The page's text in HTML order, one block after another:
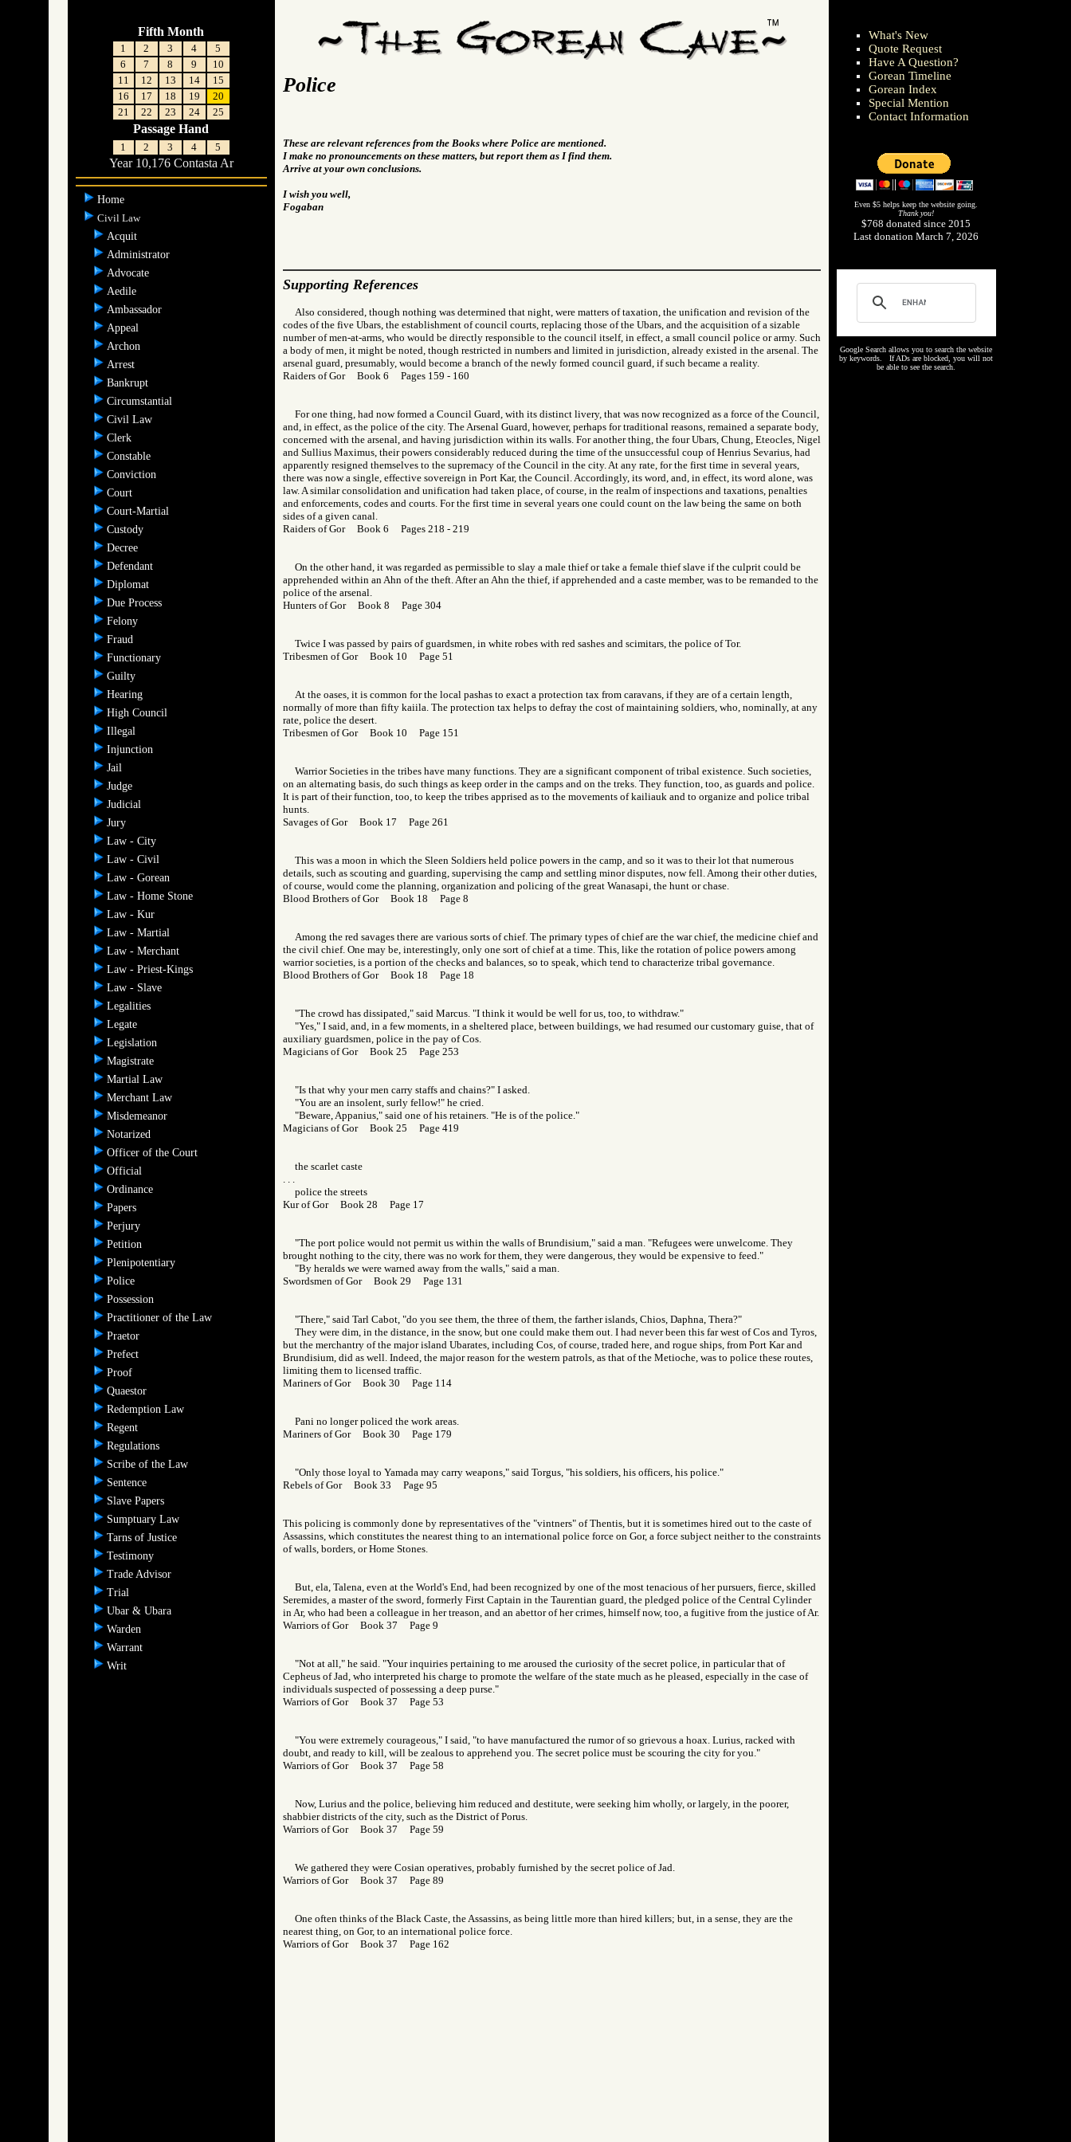
Fifth Month
1 2 3 4
5
6
7 8 9
10
11
12 13 14
15
16
17 18 19
20
21
22 23 24 25
Passage Hand
1 2 3 4 5
Year 10,176 Contasta Ar
Home
Civil Law
Acquit
Administrator
Advocate
Aedile
Ambassador
Appeal
Archon
Arrest
Bankrupt
Circumstantial
Civil Law
Clerk
Constable
Conviction
Court
Court-Martial
Custody
Decree
Defendant
Diplomat
Due Process
Felony
Fraud
Functionary
Guilty
Hearing
High Council
Illegal
Injunction
Jail
Judge
Judicial
Jury
Law - City
Law - Civil
Law - Gorean
Law - Home Stone
Law - Kur
Law - Martial
Law - Merchant
Law - Priest-Kings
Law - Slave
Legalities
Legate
Legislation
Magistrate
Martial Law
Merchant Law
Misdemeanor
Notarized
Officer of the Court
Official
Ordinance
Papers
Perjury
Petition
Plenipotentiary
Police
Possession
Practitioner of the Law
Praetor
Prefect
Proof
Quaestor
Redemption Law
Regent
Regulations
Scribe of the Law
Sentence
Slave Papers
Sumptuary Law
Tarns of Justice
Testimony
Trade Advisor
Trial
Ubar & Ubara
Warden
Warrant
Writ
Police
These are relevant references from the Books where Police are mentioned.
I make no pronouncements on these matters, but report them as I find them.
Arrive at your own conclusions.
I wish you well,
Fogaban
Supporting References
Also considered, though nothing was determined that night, were matters of taxation, the unification and revision of the
codes of the five Ubars, the establishment of council courts, replacing those of the Ubars, and the acquisition of a sizable
number of men-at-arms, who would be directly responsible to the council itself, in effect, a small council police or army. Such
a body of men, it might be noted, though restricted in numbers and limited in jurisdiction, already existed in the arsenal. The
arsenal guard, presumably, would become a branch of the newly formed council guard, if such became a reality.
Raiders of Gor Book 6 Pages 159 - 160
For one thing, had now formed a Council Guard, with its distinct livery, that was now recognized as a force of the Council,
and, in effect, as the police of the city. The Arsenal Guard, however, perhaps for traditional reasons, remained a separate body,
concerned with the arsenal, and having jurisdiction within its walls. For another thing, the four Ubars, Chung, Eteocles, Nigel
and Sullius Maximus, their powers considerably reduced during the time of the unsuccessful coup of Henrius Sevarius, had
apparently resigned themselves to the supremacy of the Council in the city. At any rate, for the first time in several years,
there was now a single, effective sovereign in Port Kar, the Council. Accordingly, its word, and, in effect, its word alone, was
law. A similar consolidation and unification had taken place, of course, in the realm of inspections and taxations, penalties
and enforcements, codes and courts. For the first time in several years one could count on the law being the same on both
sides of a given canal.
Raiders of Gor Book 6 Pages 218 - 219
On the other hand, it was regarded as permissible to slay a male thief or take a female thief slave if the culprit could be
apprehended within an Ahn of the theft. After an Ahn the thief, if apprehended and a caste member, was to be remanded to the
police of the arsenal.
Hunters of Gor Book 8 Page 304
Twice I was passed by pairs of guardsmen, in white robes with red sashes and scimitars, the police of Tor.
Tribesmen of Gor Book 10 Page 51
At the oases, it is common for the local pashas to exact a protection tax from caravans, if they are of a certain length,
normally of more than fifty kaiila. The protection tax helps to defray the cost of maintaining soldiers, who, nominally, at any
rate, police the desert.
Tribesmen of Gor Book 10 Page 151
Warrior Societies in the tribes have many functions. They are a significant component of tribal existence. Such societies,
on an alternating basis, do such things as keep order in the camps and on the treks. They function, too, as guards and police.
It is part of their function, too, to keep the tribes apprised as to the movements of kailiauk and to organize and police tribal
hunts.
Savages of Gor Book 17 Page 261
This was a moon in which the Sleen Soldiers held police powers in the camp, and so it was to their lot that numerous
details, such as scouting and guarding, supervising the camp and settling minor disputes, now fell. Among their other duties,
of course, would come the planning, organization and policing of the great Wanasapi, the hunt or chase.
Blood Brothers of Gor Book 18 Page 8
Among the red savages there are various sorts of chief. The primary types of chief are the war chief, the medicine chief and
the civil chief. One may be, interestingly, only one sort of chief at a time. This, like the rotation of police powers among
warrior societies, is a portion of the checks and balances, so to speak, which tend to characterize tribal governance.
Blood Brothers of Gor Book 18 Page 18
"The crowd has dissipated," said Marcus. "I think it would be well for us, too, to withdraw."
"Yes," I said, and, in a few moments, in a sheltered place, between buildings, we had resumed our customary guise, that of
auxiliary guardsmen, police in the pay of Cos.
Magicians of Gor Book 25 Page 253
"Is that why your men carry staffs and chains?" I asked.
"You are an insolent, surly fellow!" he cried.
"Beware, Appanius," said one of his retainers. "He is of the police."
Magicians of Gor Book 25 Page 419
the scarlet caste
police the streets
Kur of Gor Book 28 Page 17
"The port police would not permit us within the walls of Brundisium," said a man. "Refugees were unwelcome. They
brought nothing to the city, there was no work for them, they were dangerous, they would be expensive to feed."
"By heralds we were warned away from the walls," said a man.
Swordsmen of Gor Book 29 Page 131
"There," said Tarl Cabot, "do you see them, the three of them, the farther islands, Chios, Daphna, Thera?"
They were dim, in the distance, in the snow, but one could make them out. I had never been this far west of Cos and Tyros,
but the merchantry of the major island Ubarates, including Cos, of course, traded here, and rogue ships, from Port Kar and
Brundisium, did as well. Indeed, the major reason for the western patrols, as that of the Metioche, was to police these routes,
limiting them to licensed traffic.
Mariners of Gor Book 30 Page 114
Pani no longer policed the work areas.
Mariners of Gor Book 30 Page 179
"Only those loyal to Yamada may carry weapons," said Torgus, "his soldiers, his officers, his police."
Rebels of Gor Book 33 Page 95
This policing is commonly done by representatives of the "vintners" of Thentis, but it is sometimes hired out to the caste of
Assassins, which constitutes the nearest thing to an international police force on Gor, a force subject neither to the constraints
of walls, borders, or Home Stones.
But, ela, Talena, even at the World's End, had been recognized by one of the most tenacious of her pursuers, fierce, skilled
Seremides, a master of the sword, formerly First Captain in the Taurentian guard, the pledged police of the Central Cylinder
in Ar, who had been a colleague in her treason, and an abettor of her crimes, himself now, too, a fugitive from the justice of Ar.
Warriors of Gor Book 37 Page 9
"Not at all," he said. "Your inquiries pertaining to me aroused the curiosity of the secret police, in particular that of
Cepheus of Jad, who interpreted his charge to promote the welfare of the state much as he pleased, especially in the case of
individuals suspected of possessing a deep purse."
Warriors of Gor Book 37 Page 53
"You were extremely courageous," I said, "to have manufactured the rumor of so grievous a hoax. Lurius, racked with
doubt, and ready to kill, will be zealous to apprehend you. The secret police must be scouring the city for you."
Warriors of Gor Book 37 Page 58
Now, Lurius and the police, believing him reduced and destitute, were seeking him wholly, or largely, in the poorer,
shabbier districts of the city, such as the District of Porus.
Warriors of Gor Book 37 Page 59
We gathered they were Cosian operatives, probably furnished by the secret police of Jad.
Warriors of Gor Book 37 Page 89
One often thinks of the Black Caste, the Assassins, as being little more than hired killers; but, in a sense, they are the
nearest thing, on Gor, to an international police force.
Warriors of Gor Book 37 Page 162
What's New
Quote Request
Have A Question?
Gorean Timeline
Gorean Index
Special Mention
Contact Information
Even $5 helps keep the website going.
Thank you!
$768 donated since 2015
Last donation March 7, 2026
Google Search allows you to search the website
by keywords. If ADs are blocked, you will not
be able to see the search.